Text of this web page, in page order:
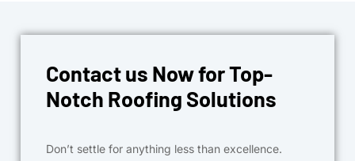
Contact us Now for Top-
Notch Roofing Solutions
Don’t settle for anything less than excellence.